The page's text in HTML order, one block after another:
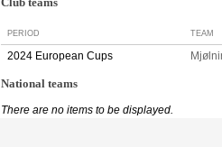
Club teams
PERIOD TEAM
2024 European Cups
National teams
There are no items to be displayed.